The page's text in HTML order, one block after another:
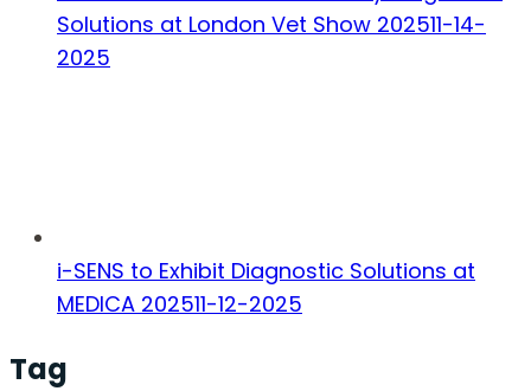
Solutions at London Vet Show 202511-14-
2025
i-SENS to Exhibit Diagnostic Solutions at
MEDICA 202511-12-2025
Tag